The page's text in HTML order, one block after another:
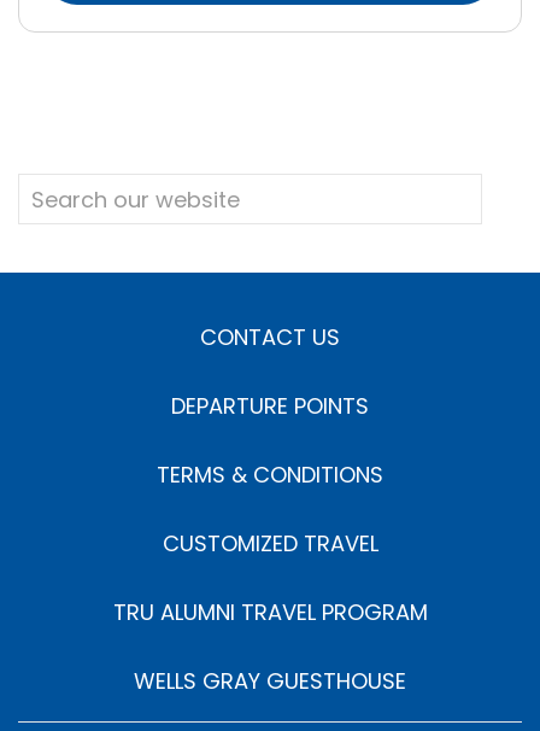
CONTACT US
DEPARTURE POINTS
TERMS & CONDITIONS
CUSTOMIZED TRAVEL
TRU ALUMNI TRAVEL PROGRAM
WELLS GRAY GUESTHOUSE